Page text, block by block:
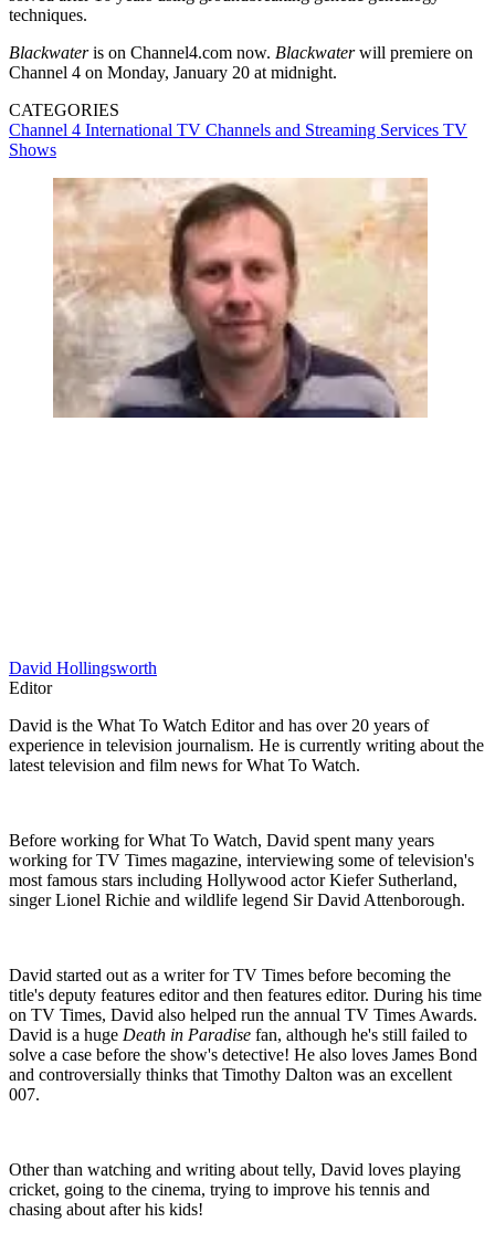
techniques.
Blackwateris on Channel4.com now. Blackwaterwill premiere on
Channel 4 on Monday, January 20 at midnight.
CATEGORIES
Channel 4 International TV Channels and Streaming Services TV
Shows
David Hollingsworth
Editor
David is the What To Watch Editor and has over 20 years of
experience in television journalism. He is currently writing about the
latest television and film news for What To Watch.
Before working for What To Watch, David spent many years
working for TV Times magazine, interviewing some of television's
most famous stars including Hollywood actor Kiefer Sutherland,
singer Lionel Richie and wildlife legend Sir David Attenborough.
David started out as a writer for TV Times before becoming the
title's deputy features editor and then features editor. During his time
on TV Times, David also helped run the annual TV Times Awards.
David is a huge Death in Paradise fan, although he's still failed to
solve a case before the show's detective! He also loves James Bond
and controversially thinks that Timothy Dalton was an excellent
007.
Other than watching and writing about telly, David loves playing
cricket, going to the cinema, trying to improve his tennis and
chasing about after his kids!